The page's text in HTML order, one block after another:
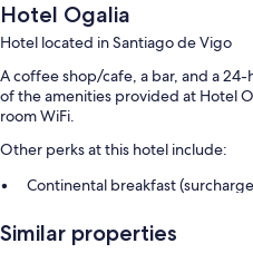
Hotel Ogalia
Hotel located in Santiago de Vigo
A coffee shop/cafe, a bar, and a
of the amenities provided at Hotel
room WiFi.
Other perks at this hotel include:
Continental breakfast
1 meeting room, an elevator,
Similar properties